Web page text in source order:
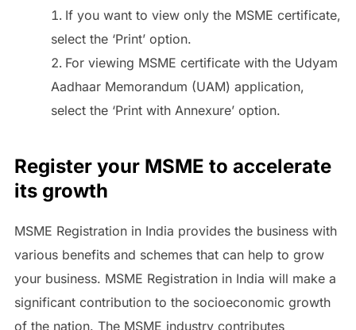
If you want to view only the MSME certificate,
select the ‘Print’ option.
For viewing MSME certificate with the Udyam
Aadhaar Memorandum (UAM) application,
select the ‘Print with Annexure’ option.
Register your MSME to accelerate
its growth
MSME Registration in India provides the business with
various benefits and schemes that can help to grow
your business. MSME Registration in India will make a
significant contribution to the socioeconomic growth
of the nation. The MSME industry contributes